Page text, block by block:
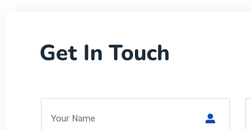
Get In Touch